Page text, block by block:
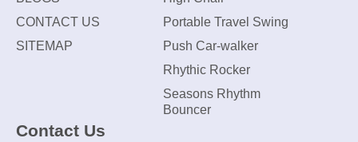
CONTACT US
SITEMAP
Portable Travel Swing
Push Car-walker
Rhythic Rocker
Seasons Rhythm
Bouncer
Contact Us